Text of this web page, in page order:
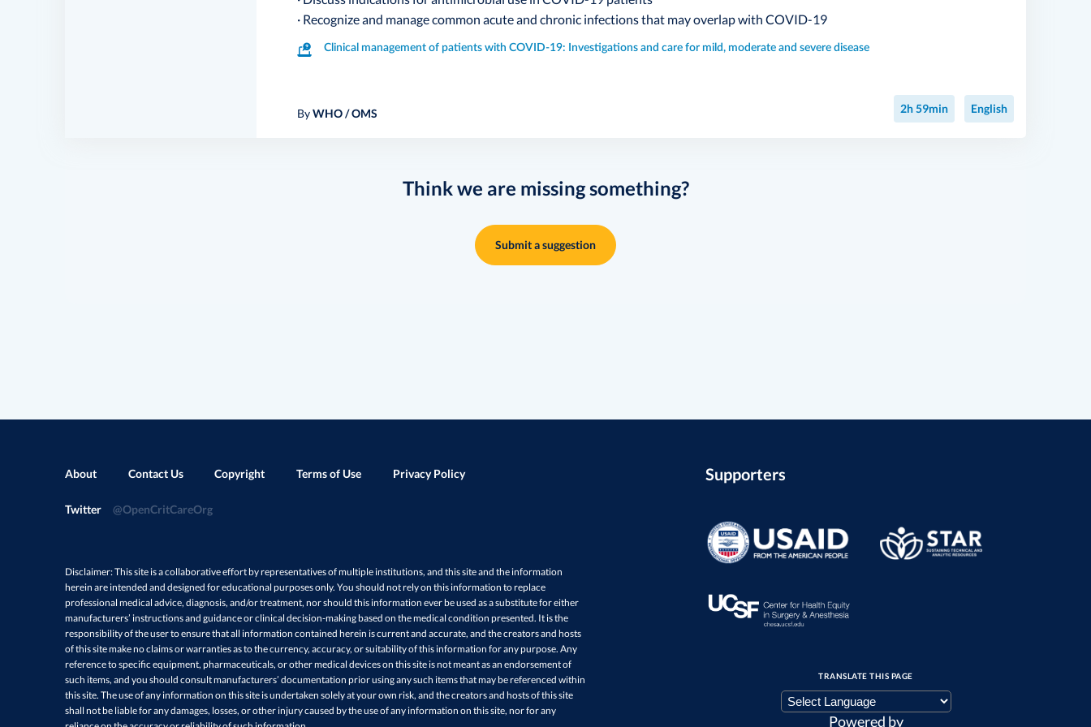
· Recognize and manage common acute and chronic infections that may overlap with COVID-19
Clinical management of patients with COVID-19: Investigations and care for mild, moderate and severe disease
ByWHO / OMS 2h 59min English
Think we are missing something?
Submit a suggestion
About Contact Us Copyright Terms of Use Privacy Policy
Twitter @OpenCritCareOrg
Disclaimer: This site is a collaborative effort by representatives of multiple institutions, and this site and the information
herein are intended and designed for educational purposes only. You should not rely on this information to replace
professional medical advice, diagnosis, and/or treatment, nor should this information ever be used as a substitute for either
manufacturers’ instructions and guidance or clinical decision-making based on the medical condition presented. It is the
responsibility of the user to ensure that all information contained herein is current and accurate, and the creators and hosts
of this site make no claims or warranties as to the currency, accuracy, or suitability of this information for any purpose. Any
reference to specific equipment, pharmaceuticals, or other medical devices on this site is not meant as an endorsement of
such items, and you should consult manufacturers’ documentation prior using any such items that may be referenced within
this site. The use of any information on this site is undertaken solely at your own risk, and the creators and hosts of this site
shall not be liable for any damages, losses, or other injury caused by the use of any information on this site, nor for any
Supporters
TRANSLATE THIS PAGE
Powered by